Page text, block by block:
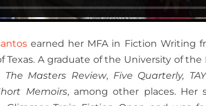
earned her MFA in Fiction Writing
Texas.A graduate of the University of the
The Masters Review, Five Quarterly,
Memoirs, among other places. Her